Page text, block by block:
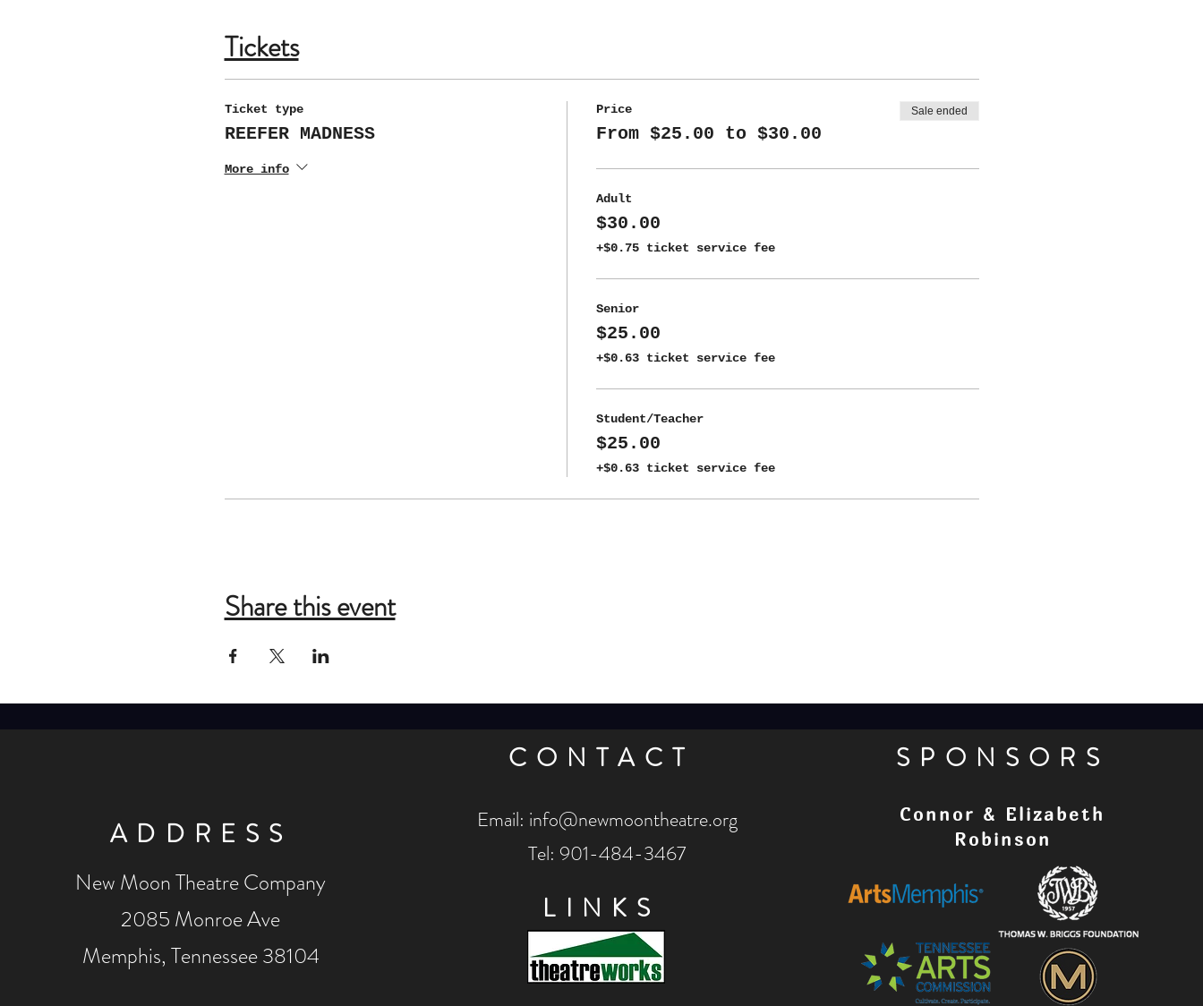
Tickets
Ticket type
REEFER MADNESS
More info
Price
From $25.00 to $30.00
Sale ended
Adult
$30.00
+$0.75 ticket service fee
Senior
$25.00
+$0.63 ticket service fee
Student/Teacher
$25.00
+$0.63 ticket service fee
Share this event
ADDRESS
New Moon Theatre Company
2085 Monroe Ave
Memphis, Tennessee 38104
CONTACT
Email: info@newmoontheatre.org
Tel: 901-484-3467
LINKS
SPONSORS
Connor & Elizabeth
Robinson